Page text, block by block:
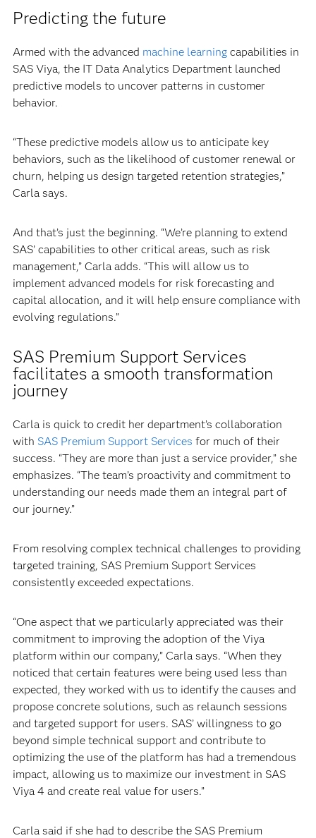
Predicting the future
Armed with the advanced machine learningcapabilities in
SAS Viya, the IT Data Analytics Department launched
predictive models to uncover patterns in customer
behavior.
“These predictive models allow us to anticipate key
behaviors, such as the likelihood of customer renewal or
churn, helping us design targeted retention strategies,”
Carla says.
And that’s just the beginning. “We’re planning to extend
SAS’ capabilities to other critical areas, such as risk
management,” Carla adds. “This will allow us to
implement advanced models for risk forecasting and
capital allocation, and it will help ensure compliance with
evolving regulations.”
SAS Premium Support Services
facilitates a smooth transformation
journey
Carla is quick to credit her department’s collaboration
with SAS Premium Support Services for much of their
success. “They are more than just a service provider,” she
emphasizes. “The team’s proactivity and commitment to
understanding our needs made them an integral part of
our journey.”
From resolving complex technical challenges to providing
targeted training, SAS Premium Support Services
consistently exceeded expectations.
“One aspect that we particularly appreciated was their
commitment to improving the adoption of the Viya
platform within our company,” Carla says. “When they
noticed that certain features were being used less than
expected, they worked with us to identify the causes and
propose concrete solutions, such as relaunch sessions
and targeted support for users. SAS’ willingness to go
beyond simple technical support and contribute to
optimizing the use of the platform has had a tremendous
impact, allowing us to maximize our investment in SAS
Viya 4 and create real value for users.”
Carla said if she had to describe the SAS Premium